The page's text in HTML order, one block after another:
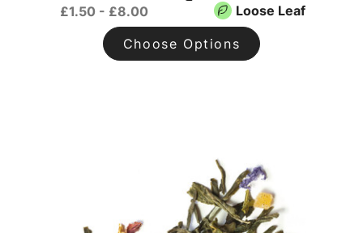
£1.50 - £8.00 Loose Leaf
Choose Options